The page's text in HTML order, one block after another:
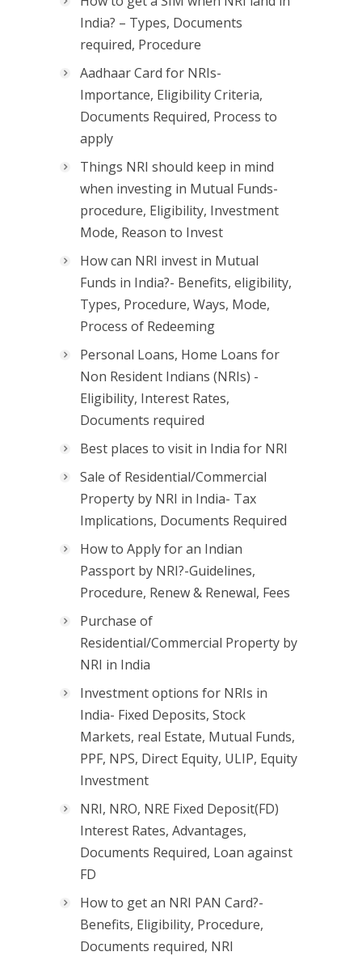
India? – Types, Documents
required, Procedure
Aadhaar Card for NRIs-
Importance, Eligibility Criteria,
Documents Required, Process to
apply
Things NRI should keep in mind
when investing in Mutual Funds-
procedure, Eligibility, Investment
Mode, Reason to Invest
How can NRI invest in Mutual
Funds in India?- Benefits, eligibility,
Types, Procedure, Ways, Mode,
Process of Redeeming
Personal Loans, Home Loans for
Non Resident Indians (NRIs) -
Eligibility, Interest Rates,
Documents required
Best places to visit in India for NRI
Sale of Residential/Commercial
Property by NRI in India- Tax
Implications, Documents Required
How to Apply for an Indian
Passport by NRI?-Guidelines,
Procedure, Renew & Renewal, Fees
Purchase of
Residential/Commercial Property by
NRI in India
Investment options for NRIs in
India- Fixed Deposits, Stock
Markets, real Estate, Mutual Funds,
PPF, NPS, Direct Equity, ULIP, Equity
Investment
NRI, NRO, NRE Fixed Deposit(FD)
Interest Rates, Advantages,
Documents Required, Loan against
FD
How to get an NRI PAN Card?-
Benefits, Eligibility, Procedure,
Documents required, NRI